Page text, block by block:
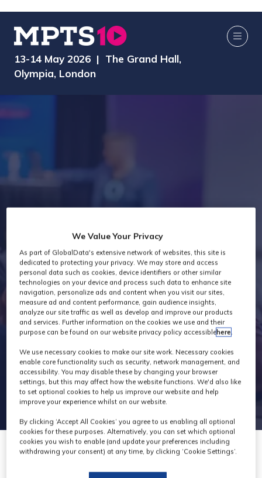
13-14 May 2026 | The Grand Hall,
Olympia, London
Exhibitors
We Value Your Privacy
As part of GlobalData's extensive network of websites, this site is
dedicated to protecting your privacy. We may store and access
personal data such as cookies, device identifiers or other similar
technologies on your device and process such data to enhance site
navigation, personalize ads and content when you visit our sites,
measure ad and content performance, gain audience insights,
analyze our site traffic as well as develop and improve our products
and services. Further information on the cookies we use and their
purpose can be found on our website privacy policy accessiblehere.
We use necessary cookies to make our site work. Necessary cookies
enable core functionality such as security, network management, and
accessibility. You may disable these by changing your browser
settings, but this may affect how the website functions. We'd also like
to set optional cookies to help us improve our website and help
improve your experience whilst on our website.
By clicking ‘Accept All Cookies’ you agree to us enabling all optional
cookies for these purposes. Alternatively, you can set which optional
cookies you wish to enable (and update your preferences including
withdrawing your consent) at any time, by clicking ‘Cookie Settings’.